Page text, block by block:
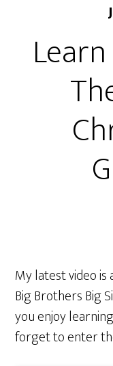
My latest video
Big Brothers Big
you enjoy
forget to enter